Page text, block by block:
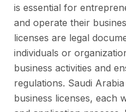
is essential for
and operate their
licenses are legal
individuals or
business activities and
regulations. Saudi
business licenses, each